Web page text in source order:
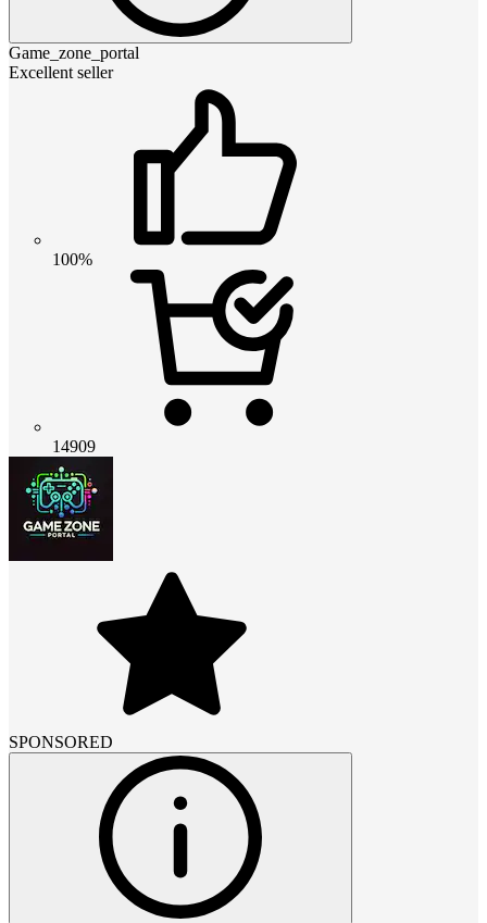
Game_zone_portal
Excellent seller
100%
14909
SPONSORED